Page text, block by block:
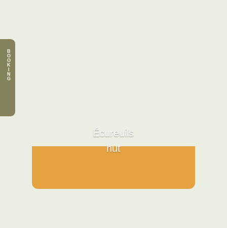
Écureuils
hut
B
O
O
K
N
G